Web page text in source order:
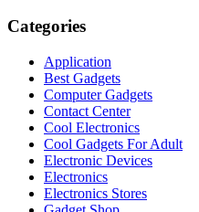
Categories
Application
Best Gadgets
Computer Gadgets
Contact Center
Cool Electronics
Cool Gadgets For Adult
Electronic Devices
Electronics
Electronics Stores